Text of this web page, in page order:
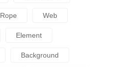
Rope Web
Element
Background